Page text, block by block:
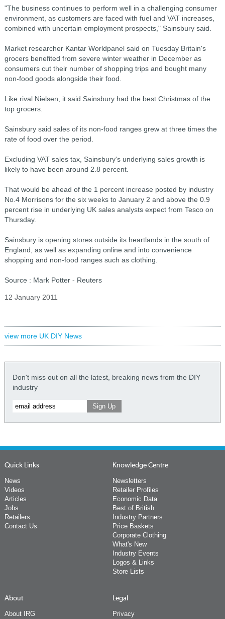
"The business continues to perform well in a challenging consumer
environment, as customers are faced with fuel and VAT increases,
combined with uncertain employment prospects," Sainsbury said.
Market researcher Kantar Worldpanel said on Tuesday Britain's
grocers benefited from severe winter weather in December as
consumers cut their number of shopping trips and bought many
non-food goods alongside their food.
Like rival Nielsen, it said Sainsbury had the best Christmas of the
top grocers.
Sainsbury said sales of its non-food ranges grew at three times the
rate of food over the period.
Excluding VAT sales tax, Sainsbury's underlying sales growth is
likely to have been around 2.8 percent.
That would be ahead of the 1 percent increase posted by industry
No.4 Morrisons for the six weeks to January 2 and above the 0.9
percent rise in underlying UK sales analysts expect from Tesco on
Thursday.
Sainsbury is opening stores outside its heartlands in the south of
England, as well as expanding online and into convenience
shopping and non-food ranges such as clothing.
Source : Mark Potter - Reuters
12 January 2011
view more UK DIY News
Don't miss out on all the latest, breaking news from the DIY
industry
Quick Links
News
Videos
Articles
Jobs
Retailers
Contact Us
Knowledge Centre
Newsletters
Retailer Profiles
Economic Data
Best of British
Industry Partners
Price Baskets
Corporate Clothing
What's New
Industry Events
Logos & Links
Store Lists
About
About IRG
Legal
Privacy